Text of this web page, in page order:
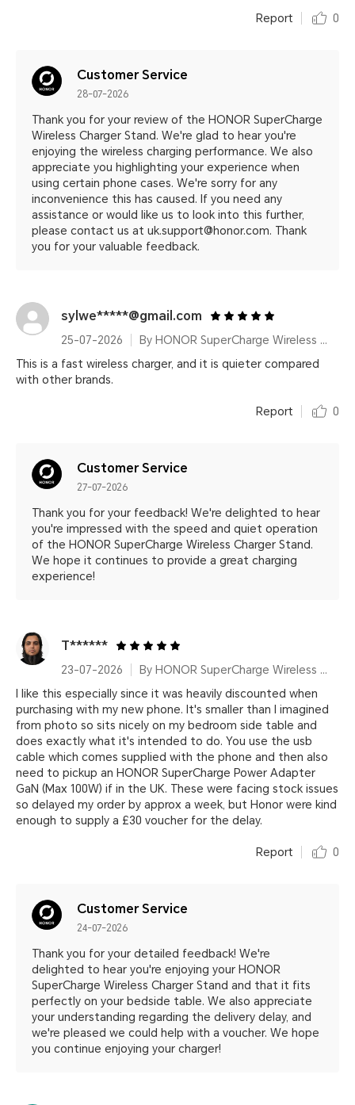
Report 0
Customer Service
28-07-2026
Thank you for your review of the HONOR SuperCharge
Wireless Charger Stand. We're glad to hear you're
enjoying the wireless charging performance. We also
appreciate you highlighting your experience when
using certain phone cases. We're sorry for any
inconvenience this has caused. If you need any
assistance or would like us to look into this further,
please contact us at uk.support@honor.com. Thank
you for your valuable feedback.
sylwe*****@gmail.com
25-07-2026
By HONOR SuperCharge Wireless Charger Stand (Max 100W) White Metallic Silver
This is a fast wireless charger, and it is quieter compared
with other brands.
Report 0
Customer Service
27-07-2026
Thank you for your feedback! We're delighted to hear
you're impressed with the speed and quiet operation
of the HONOR SuperCharge Wireless Charger Stand.
We hope it continues to provide a great charging
experience!
T******
23-07-2026
By HONOR SuperCharge Wireless Charger Stand (Max 100W) White Metallic Silver
I like this especially since it was heavily discounted when
purchasing with my new phone. It's smaller than I imagined
from photo so sits nicely on my bedroom side table and
does exactly what it's intended to do. You use the usb
cable which comes supplied with the phone and then also
need to pickup an HONOR SuperCharge Power Adapter
GaN (Max 100W) if in the UK. These were facing stock issues
so delayed my order by approx a week, but Honor were kind
enough to supply a £30 voucher for the delay.
Report 0
Customer Service
24-07-2026
Thank you for your detailed feedback! We're
delighted to hear you're enjoying your HONOR
SuperCharge Wireless Charger Stand and that it fits
perfectly on your bedside table. We also appreciate
your understanding regarding the delivery delay, and
we're pleased we could help with a voucher. We hope
you continue enjoying your charger!